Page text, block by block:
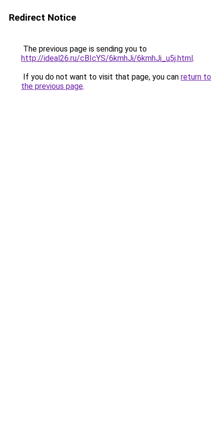
Redirect Notice
The previous page is sending you to
http://ideal26.ru/cBIcYS/6kmhJi/6kmhJi_u5j.html.
If you do not want to visit that page, you can return to
the previous page.